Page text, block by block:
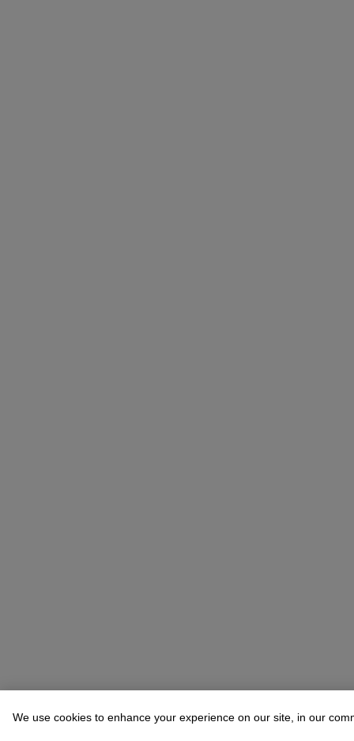
We use cookies to enhance your experience on our site, in our